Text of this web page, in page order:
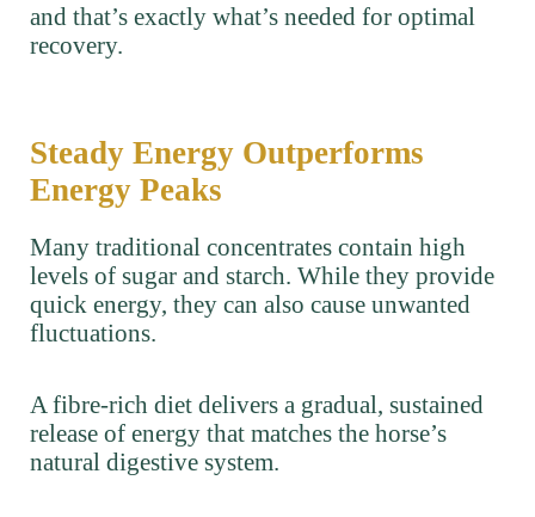
and that’s exactly what’s needed for optimal
recovery.
Steady Energy Outperforms
Energy Peaks
Many traditional concentrates contain high
levels of sugar and starch. While they provide
quick energy, they can also cause unwanted
fluctuations.
A fibre-rich diet delivers a gradual, sustained
release of energy that matches the horse’s
natural digestive system.